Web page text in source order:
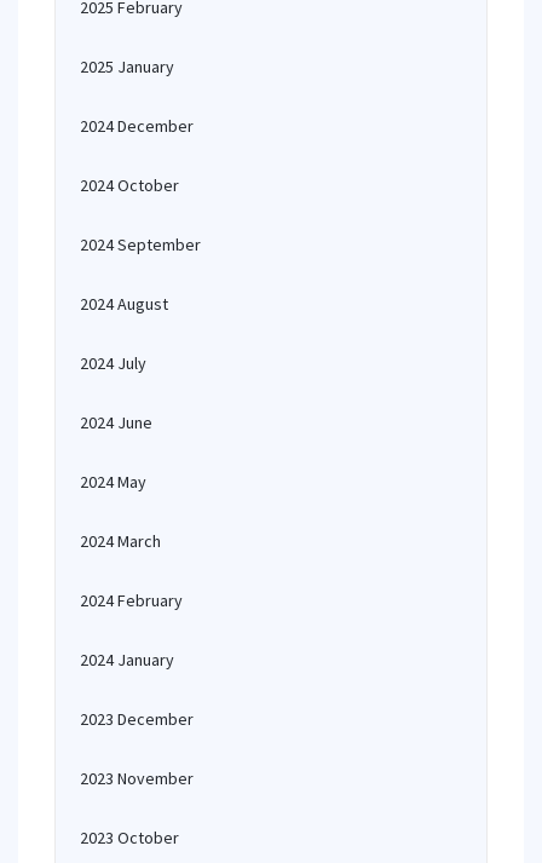
2025 February
2025 January
2024 December
2024 October
2024 September
2024 August
2024 July
2024 June
2024 May
2024 March
2024 February
2024 January
2023 December
2023 November
2023 October